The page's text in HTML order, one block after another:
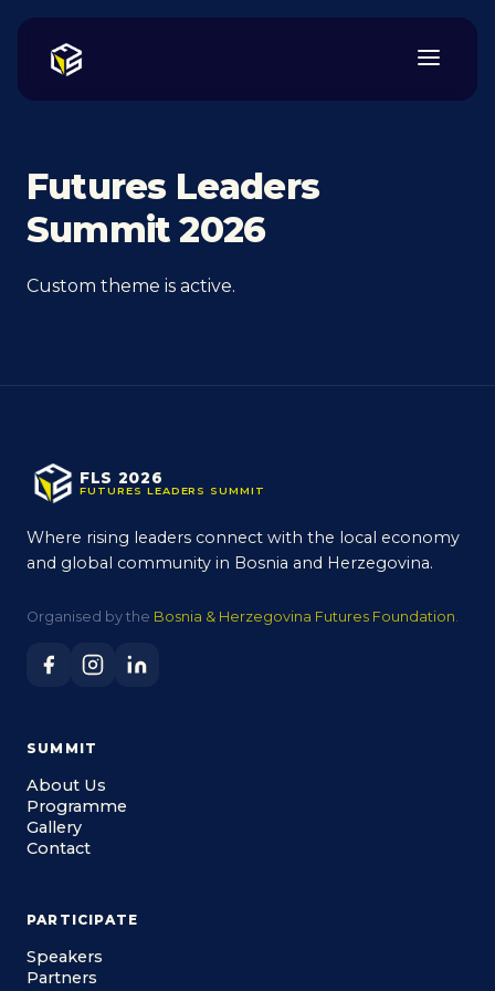
Futures Leaders
Summit 2026
Custom theme is active.
FLS 2026
FUTURES LEADERS SUMMIT
Where rising leaders connect with the local economy
and global community in Bosnia and Herzegovina.
Organised by the Bosnia & Herzegovina Futures Foundation.
SUMMIT
About Us
Programme
Gallery
Contact
PARTICIPATE
Speakers
Partners